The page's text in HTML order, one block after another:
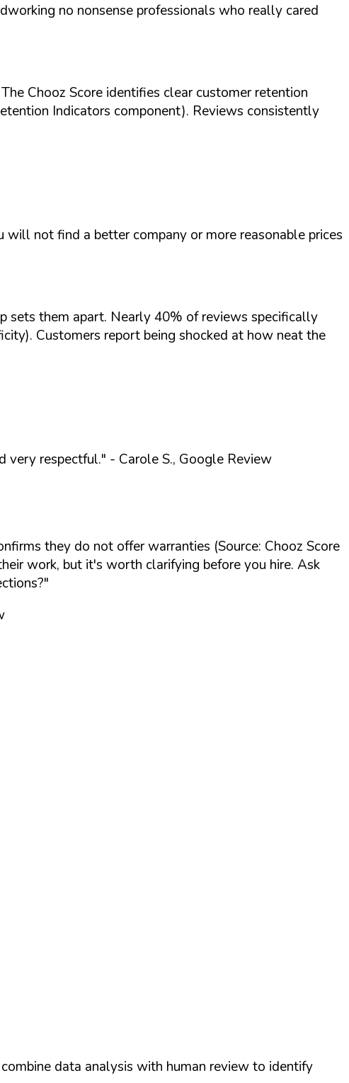
no nonsense professionals who really cared
Chooz Score identifies clear customer retention
Indicators component). Reviews consistently
not find a better company or more reasonable prices
sets them apart. Nearly 40% of reviews specifically
Customers report being shocked at how neat the
very respectful." - Carole S., Google Review
they do not offer warranties (Source: Chooz Score
work, but it's worth clarifying before you hire. Ask
data analysis with human review to identify